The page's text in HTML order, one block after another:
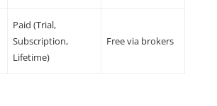
Paid (Trial,
Subscription,
Lifetime)
Free via brokers